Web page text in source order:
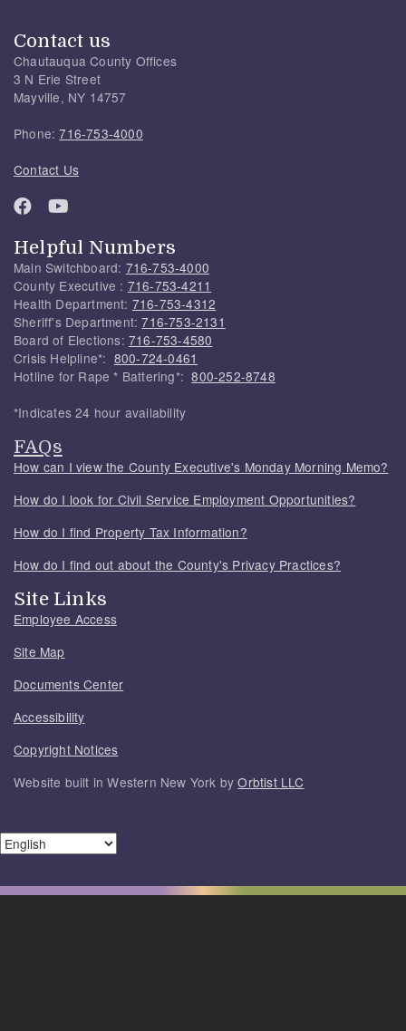
Contact us
Chautauqua County Offices
3 N Erie Street
Mayville, NY 14757
Phone:716-753-4000
Contact Us
Helpful Numbers
Main Switchboard: 716-753-4000
County Executive : 716-753-4211
Health Department: 716-753-4312
Sheriff's Department:716-753-2131
Board of Elections: 716-753-4580
Crisis Helpline*: 800-724-0461
Hotline for Rape * Battering*:800-252-8748
*Indicates 24 hour availability
FAQs
How can I view the County Executive's Monday Morning Memo?
How do I look for Civil Service Employment Opportunities?
How do I find Property Tax Information?
How do I find out about the County's Privacy Practices?
Site Links
Employee Access
Site Map
Documents Center
Accessibility
Copyright Notices
Website built in Western New York byOrbtist LLC